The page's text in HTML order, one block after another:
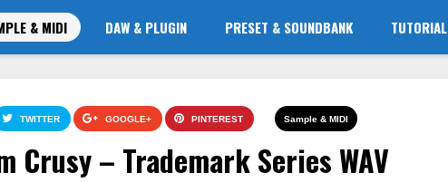
& MIDI DAW & PLUGIN PRESET & SOUNDBANK TUTORIAL
Sample & MIDI
TWITTER GOOGLE+ PINTEREST
Crusy – Trademark Series WAV